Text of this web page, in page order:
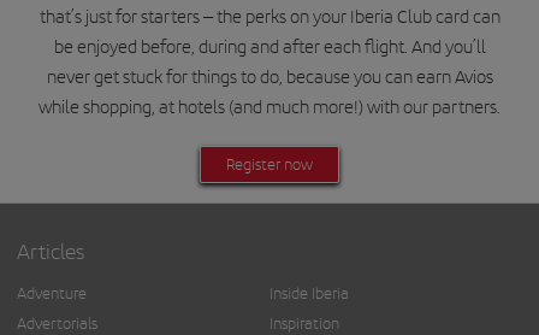
that’s just for starters – the perks on your Iberia Club card can
be enjoyed before, during and after each flight. And you’ll
never get stuck for things to do, because you can earn Avios
while shopping, at hotels (and much more!) with our partners.
Register now
Articles
Adventure
Advertorials
Inside Iberia
Inspiration